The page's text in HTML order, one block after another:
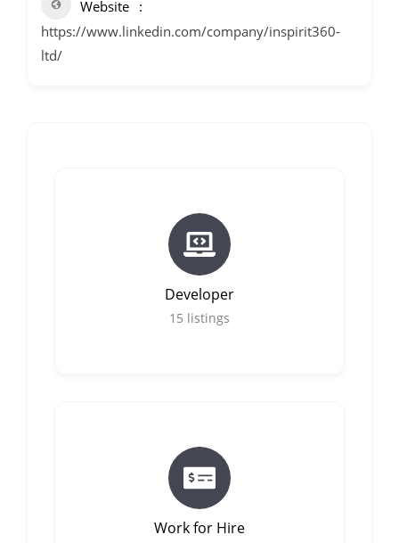
Website
https://www.linkedin.com/company/inspirit360-
ltd/
Developer
15 listings
Work for Hire